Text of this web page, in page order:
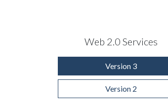
Web 2.0 Services
Version 3
Version 2